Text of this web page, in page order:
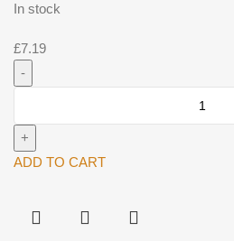
In stock
£7.19
(approx
1kg)^
ADD TO CART